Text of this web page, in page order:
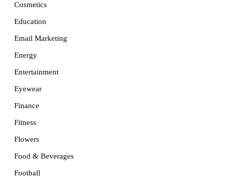
Cosmetics
Education
Email Marketing
Energy
Entertainment
Eyewear
Finance
Fitness
Flowers
Food & Beverages
Football